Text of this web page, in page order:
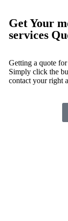
Get Your
services
Getting a quote for
Simply click the
contact your right